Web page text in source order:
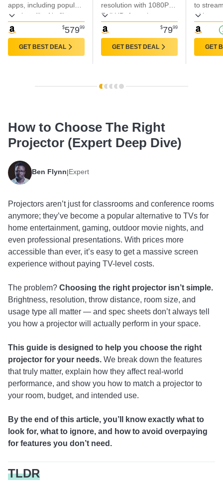
1080P Audio Phone
Movie Home [180°
Stand & 300 ''Display]
apps, including popular
services like Netflix,
YouTube, and Disney+.
$57999
GET BEST DEAL
Indoor & Outdoor Use
resolution with 1080P
Full HD, featuring
advanced LED light
source for enhanced
color reproduction.
$7999
GET BEST DEAL
1080P
Apps
to
without
updates
GET
How to Choose The Right
Projector (Expert Deep Dive)
Ben Flynn|Expert
Projectors aren’t just for classrooms and conference rooms
anymore; they’ve become a popular alternative to TVs for
home entertainment, gaming, outdoor movie nights, and
even professional presentations. With prices more
accessible than ever, it’s easy to get a massive screen
experience without paying TV-level costs.
The problem? Choosing the right projector isn’t simple.
Brightness, resolution, throw distance, room size, and
usage type all matter — and spec sheets don’t always tell
you how a projector will actually perform in your space.
This guide is designed to help you choose the right
projector for your needs. We break down the features
that truly matter, explain how they affect real-world
performance, and show you how to match a projector to
your room, budget, and intended use.
By the end of this article, you’ll know exactly what to
look for, what to ignore, and how to avoid overpaying
for features you don’t need.
TLDR